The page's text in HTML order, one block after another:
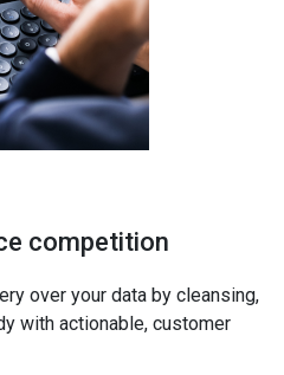
competition
over your data by cleansing,
with actionable, customer